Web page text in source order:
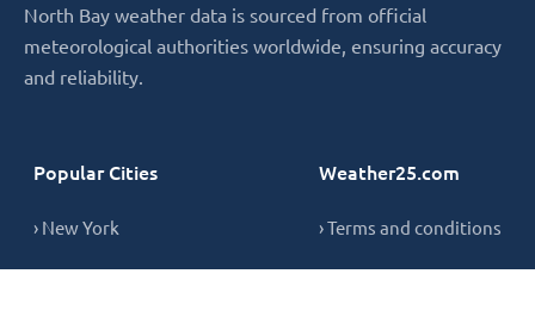
North Bay weather data is sourced from official
meteorological authorities worldwide, ensuring accuracy
and reliability.
Popular Cities
› New York
Weather25.com
› Terms and conditions